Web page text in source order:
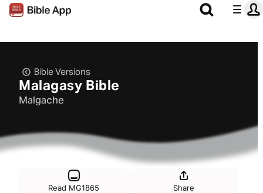
Bible Versions
Malagasy Bible
Malgache
Read MG1865 Share